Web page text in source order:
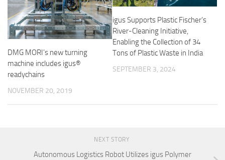
DMG MORI’s new turning
machine includes igus®
readychains
NOVEMBER 20, 2019
igus Supports Plastic Fischer’s
River-Cleaning Initiative,
Enabling the Collection of 34
Tons of Plastic Waste in India
SEPTEMBER 3, 2024
NEXT STORY
Autonomous Logistics Robot Utilizes igus Polymer